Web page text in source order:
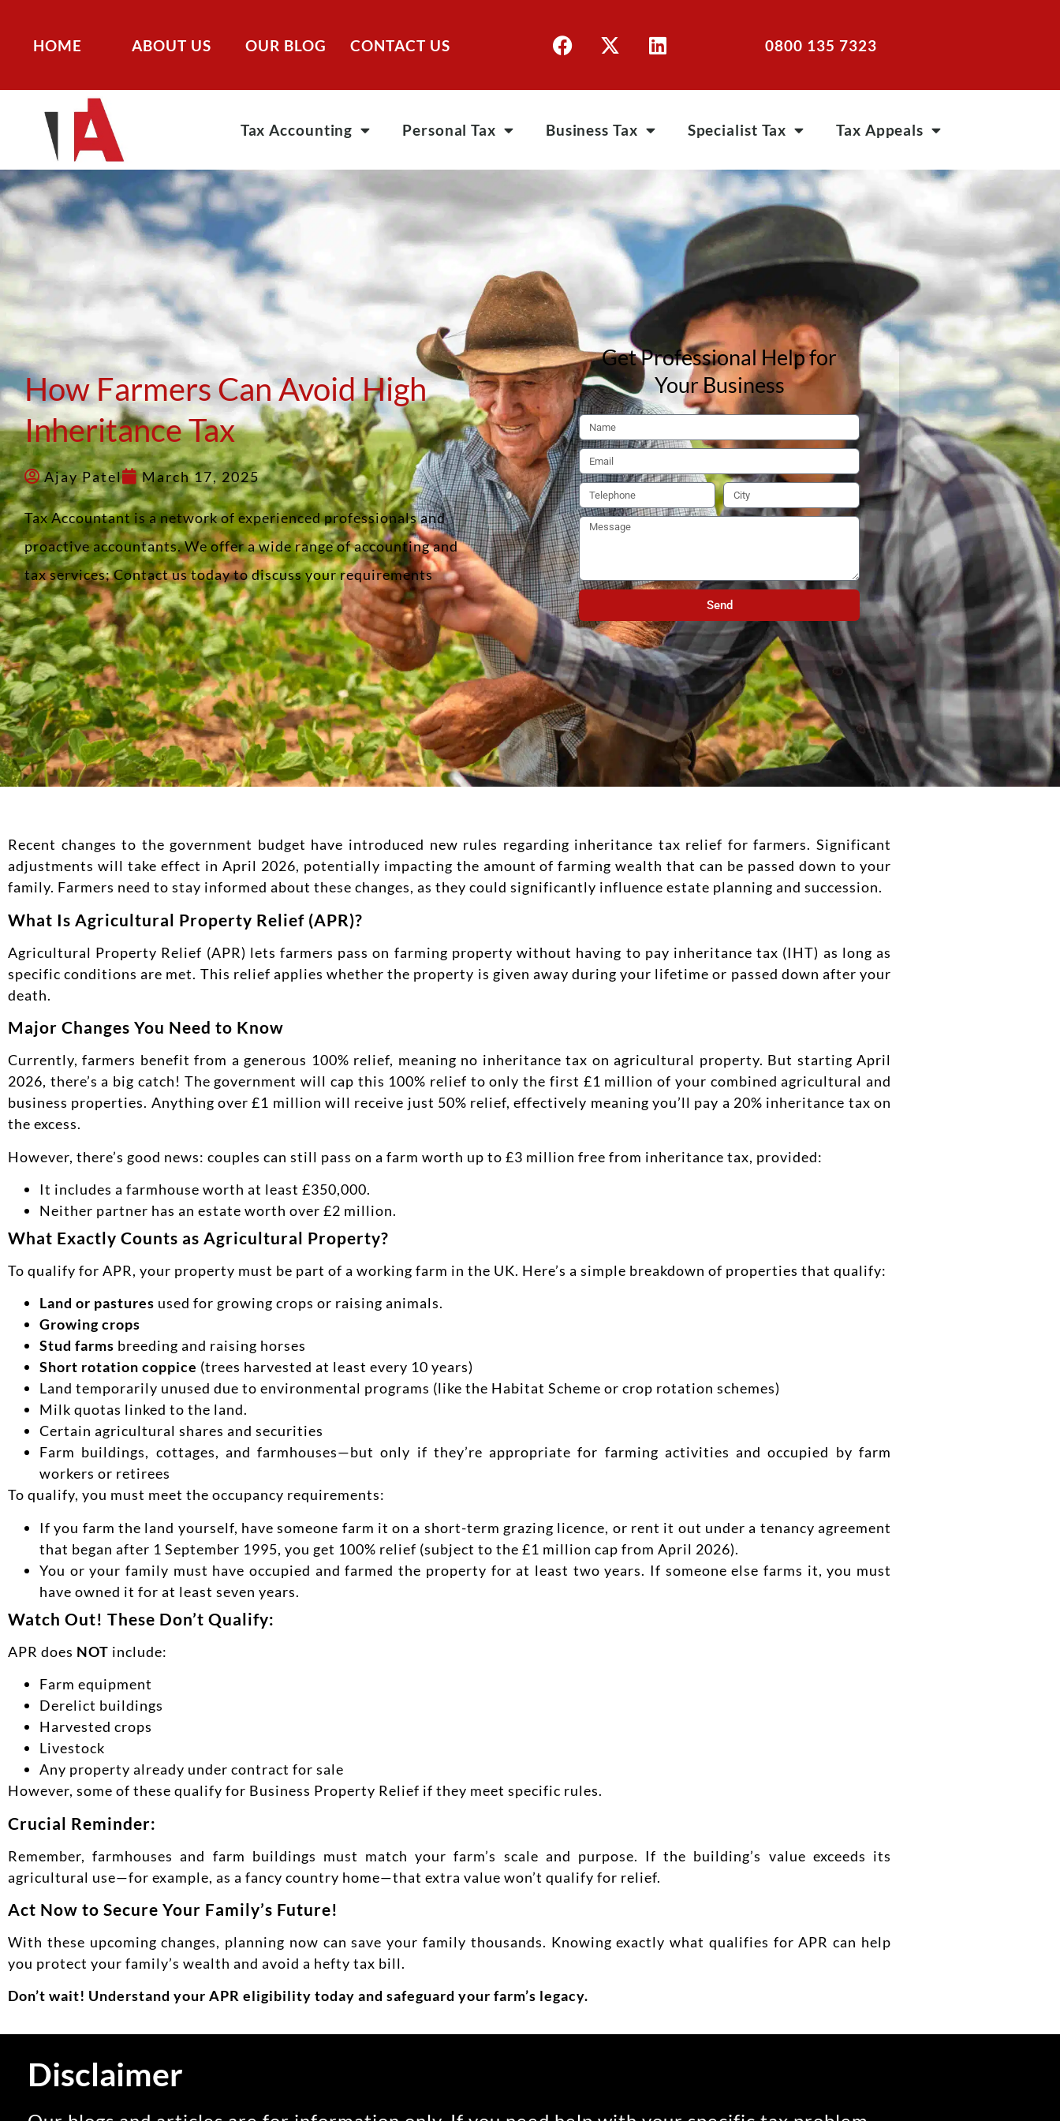
HOME ABOUT US OUR BLOG CONTACT US 0800 135 7323
Tax Accounting Personal Tax Business Tax Specialist Tax Tax Appeals
How Farmers Can Avoid High
Inheritance Tax
Ajay Patel March 17, 2025
Tax Accountant is a network of experienced professionals and
proactive accountants. We offer a wide range of accounting and
tax services; Contact us today to discuss your requirements
Get Professional Help for
Your Business
Send
Recent changes to the government budget have introduced new rules regarding inheritance tax relief for farmers. Significant
adjustments will take effect in April 2026, potentially impacting the amount of farming wealth that can be passed down to your
family. Farmers need to stay informed about these changes, as they could significantly influence estate planning and succession.
What Is Agricultural Property Relief (APR)?
Agricultural Property Relief (APR) lets farmers pass on farming property without having to pay inheritance tax (IHT) as long as
specific conditions are met. This relief applies whether the property is given away during your lifetime or passed down after your
death.
Major Changes You Need to Know
Currently, farmers benefit from a generous 100% relief, meaning no inheritance tax on agricultural property. But starting April
2026, there’s a big catch! The government will cap this 100% relief to only the first £1 million of your combined agricultural and
business properties. Anything over £1 million will receive just 50% relief, effectively meaning you’ll pay a 20% inheritance tax on
the excess.
However, there’s good news: couples can still pass on a farm worth up to £3 million free from inheritance tax, provided:
It includes a farmhouse worth at least £350,000.
Neither partner has an estate worth over £2 million.
What Exactly Counts as Agricultural Property?
To qualify for APR, your property must be part of a working farm in the UK. Here’s a simple breakdown of properties that qualify:
Land or pastures used for growing crops or raising animals.
Growing crops
Stud farms breeding and raising horses
Short rotation coppice (trees harvested at least every 10 years)
Land temporarily unused due to environmental programs (like the Habitat Scheme or crop rotation schemes)
Milk quotas linked to the land.
Certain agricultural shares and securities
Farm buildings, cottages, and farmhouses—but only if they’re appropriate for farming activities and occupied by farm
workers or retirees
To qualify, you must meet the occupancy requirements:
If you farm the land yourself, have someone farm it on a short-term grazing licence, or rent it out under a tenancy agreement
that began after 1 September 1995, you get 100% relief (subject to the £1 million cap from April 2026).
You or your family must have occupied and farmed the property for at least two years. If someone else farms it, you must
have owned it for at least seven years.
Watch Out! These Don’t Qualify:
APR does NOT include:
Farm equipment
Derelict buildings
Harvested crops
Livestock
Any property already under contract for sale
However, some of these qualify for Business Property Relief if they meet specific rules.
Crucial Reminder:
Remember, farmhouses and farm buildings must match your farm’s scale and purpose. If the building’s value exceeds its
agricultural use—for example, as a fancy country home—that extra value won’t qualify for relief.
Act Now to Secure Your Family’s Future!
With these upcoming changes, planning now can save your family thousands. Knowing exactly what qualifies for APR can help
you protect your family’s wealth and avoid a hefty tax bill.
Don’t wait! Understand your APR eligibility today and safeguard your farm’s legacy.
Disclaimer